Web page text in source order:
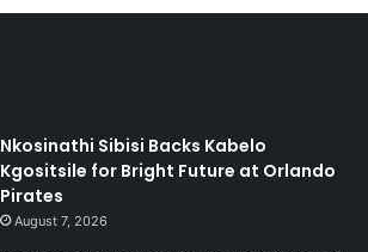
Nkosinathi Sibisi Backs Kabelo
Kgositsile for Bright Future at Orlando
Pirates
August 7, 2026